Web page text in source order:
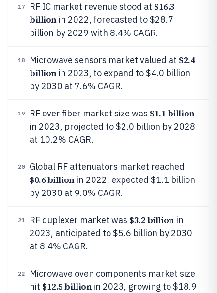
17 RF IC market revenue stood at $16.3
billionin 2022, forecasted to $28.7
billion by 2029 with 8.4% CAGR.
18 Microwave sensors market valued at $2.4
billionin 2023, to expand to $4.0 billion
by 2030 at 7.6% CAGR.
19 RF over fiber market size was $1.1 billion
in 2023, projected to $2.0 billion by 2028
at 10.2% CAGR.
20 Global RF attenuators market reached
$0.6 billionin 2022, expected $1.1 billion
by 2030 at 9.0% CAGR.
21 RF duplexer market was $3.2 billionin
2023, anticipated to $5.6 billion by 2030
at 8.4% CAGR.
22
Microwave oven components market size
hit $12.5 billionin 2023, growing to $18.9